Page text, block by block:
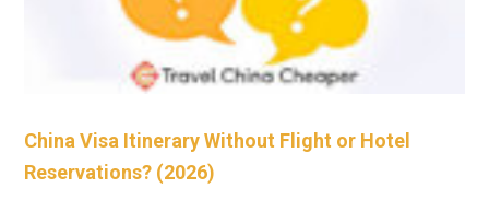
China Visa Itinerary Without Flight or Hotel
Reservations? (2026)